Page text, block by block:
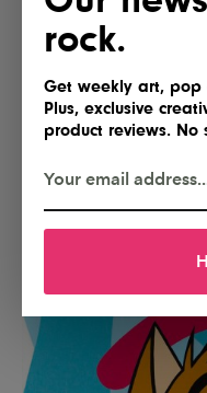
rock.
Get weekly art, pop
Plus, exclusive
product reviews.